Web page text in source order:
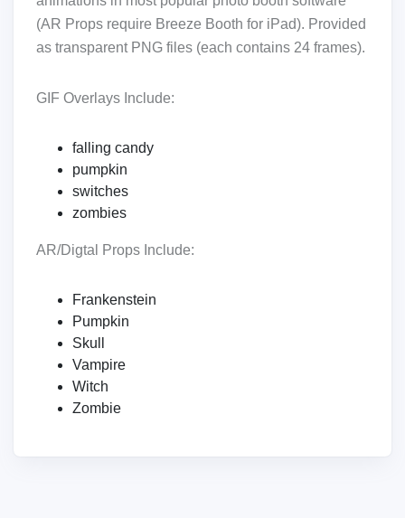
(AR Props require Breeze Booth for iPad). Provided
as transparent PNG files (each contains 24 frames).
GIF Overlays Include:
falling candy
pumpkin
switches
zombies
AR/Digtal Props Include:
Frankenstein
Pumpkin
Skull
Vampire
Witch
Zombie‍